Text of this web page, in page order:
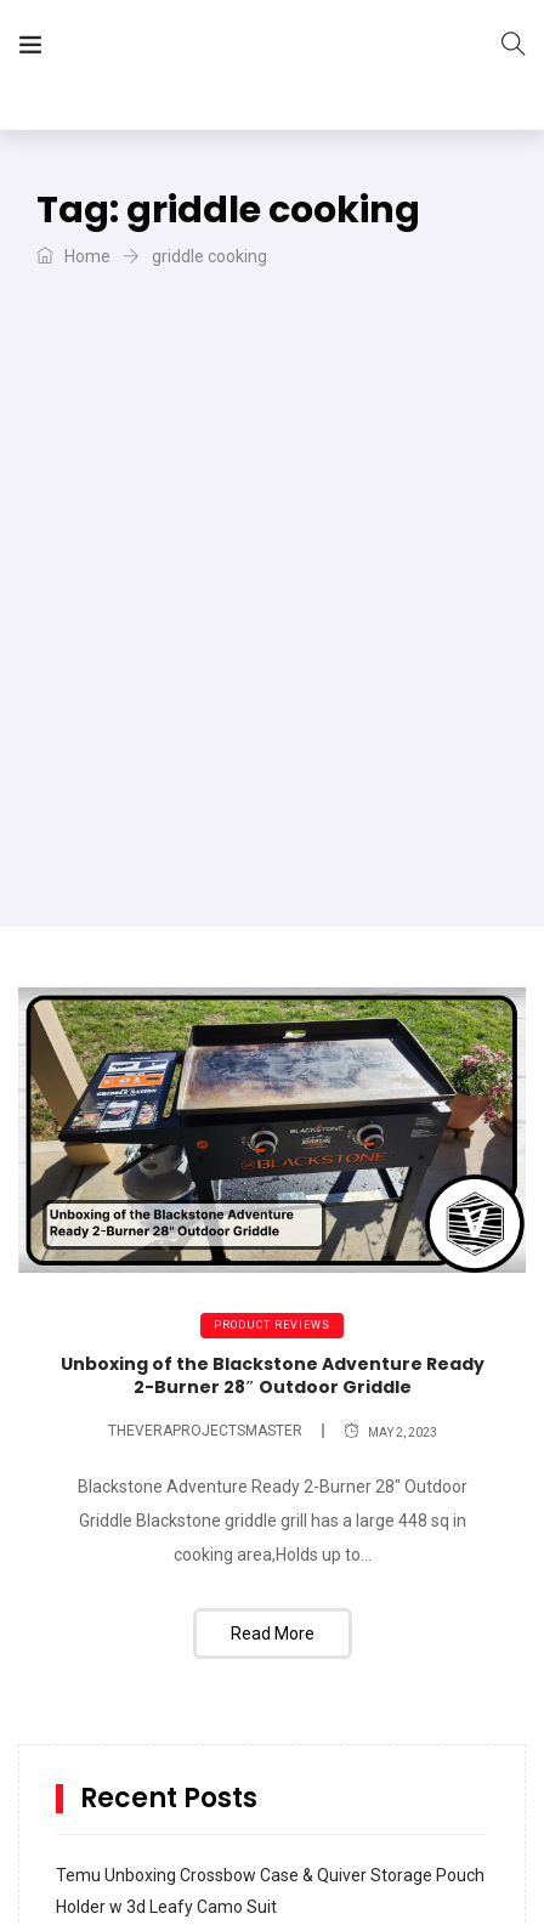
Tag:griddle cooking
Home griddle cooking
PRODUCT REVIEWS
Unboxing of the Blackstone Adventure Ready
2-Burner 28″ Outdoor Griddle
THEVERAPROJECTSMASTER MAY 2, 2023
Blackstone Adventure Ready 2-Burner 28" Outdoor
Griddle Blackstone griddle grill has a large 448 sq in
cooking area,Holds up to...
Read More
Recent Posts
Temu Unboxing Crossbow Case & Quiver Storage Pouch
Holder w 3d Leafy Camo Suit